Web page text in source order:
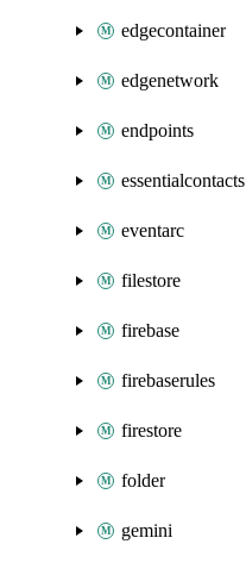
edgecontainer
edgenetwork
endpoints
essentialcontacts
eventarc
filestore
firebase
firebaserules
firestore
folder
gemini